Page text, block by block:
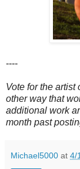
----
Vote for the artist
other way that
additional work
month past
Michael5000 at 4/